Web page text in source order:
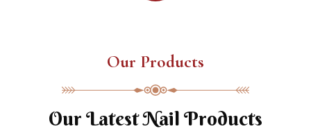
Our Products
Our Latest Nail Products